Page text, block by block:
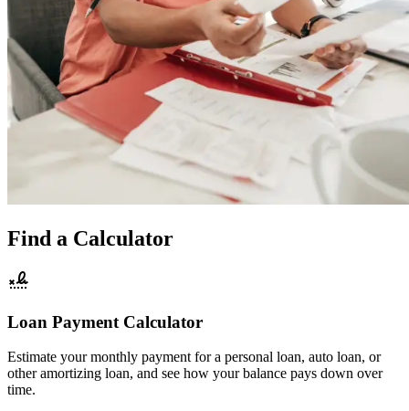
Find a Calculator
Loan Payment Calculator
Estimate your monthly payment for a personal loan, auto loan, or
other amortizing loan, and see how your balance pays down over
time.